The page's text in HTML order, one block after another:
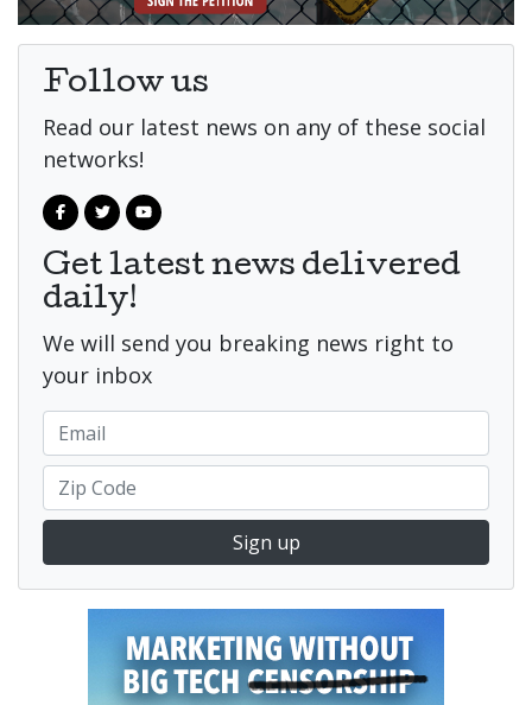
Follow us
Read our latest news on any of these social
networks!
Get latest news delivered
daily!
We will send you breaking news right to
your inbox
Sign up